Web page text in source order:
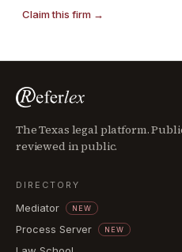
Claim this firm →
The Texas legal platform.
reviewed in public.
DIRECTORY
Mediator NEW
Process Server NEW